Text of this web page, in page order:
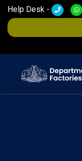
Help Desk -